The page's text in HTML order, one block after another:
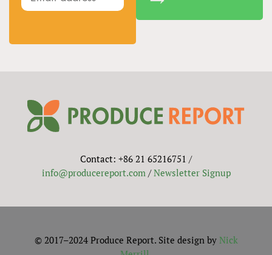
Contact: +86 21 65216751 /
info@producereport.com/Newsletter Signup
© 2017–2024 Produce Report. Site design by Nick